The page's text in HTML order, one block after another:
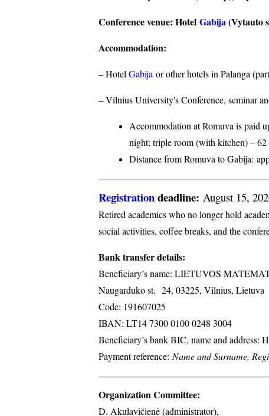
Conference venue: Hotel Gabija(Vytauto
Accommodation:
– Hotel Gabija or other hotels in Palanga
– Vilnius University's Conference, seminar
Accommodation at Romuva is paid
night; triple room (with kitchen) – 62
Distance from Romuva to Gabija:
Registrationdeadline: August 15,
Retired academics who no longer hold
social activities, coffee breaks, and the
Bank transfer details:
Beneficiary’s name: LIETUVOS
Naugarduko st. 24, 03225, Vilnius, Lietuva
Code: 191607025
IBAN: LT14 7300 0100 0248 3004
Beneficiary’s bank BIC, name and
Payment reference: Name and Surname,
Organization Committee:
D. Akulavičienė (administrator),